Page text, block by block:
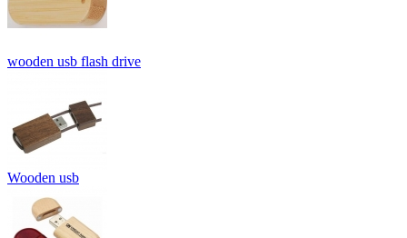
wooden usb flash drive
Wooden usb